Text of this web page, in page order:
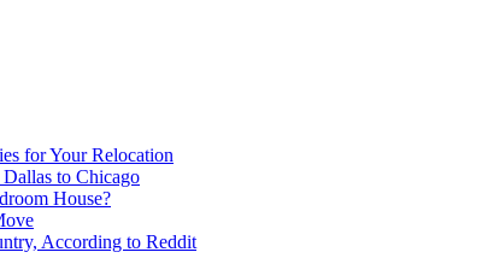
for Your Relocation
to Chicago
House?
According to Reddit